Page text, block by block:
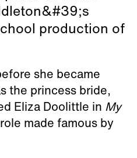
production of
she became
the princess bride,
Eliza Doolittle in My
made famous by